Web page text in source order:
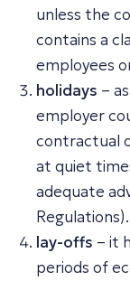
unless the
contains a
employees
holidays –
employer
contractual
at quiet
adequate
Regulations).
lay-offs – it
periods of